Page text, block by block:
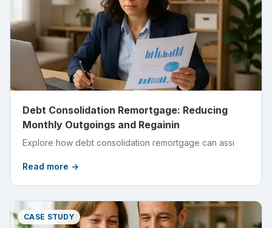
Debt Consolidation Remortgage: Reducing
Monthly Outgoings and Regainin
Explore how debt consolidation remortgage can assi
Read more →
CASE STUDY